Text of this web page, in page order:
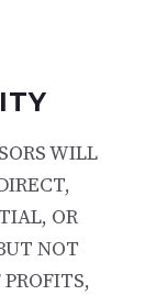
WILL
OR
NOT